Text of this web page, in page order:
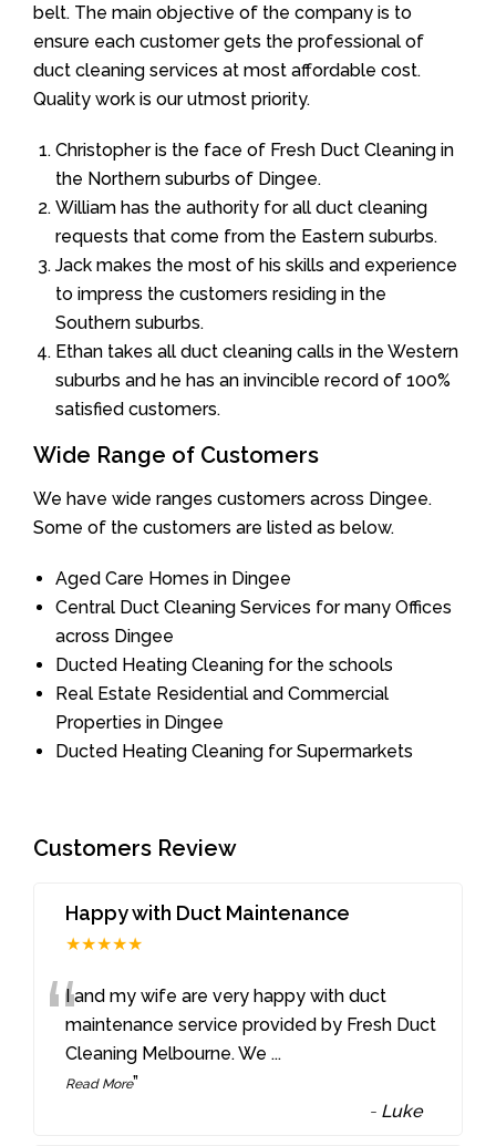
belt. The main objective of the company is to
ensure each customer gets the professional of
duct cleaning services at most affordable cost.
Quality work is our utmost priority.
Christopher is the face of Fresh Duct Cleaning in
the Northern suburbs of Dingee.
William has the authority for all duct cleaning
requests that come from the Eastern suburbs.
Jack makes the most of his skills and experience
to impress the customers residing in the
Southern suburbs.
Ethan takes all duct cleaning calls in the Western
suburbs and he has an invincible record of 100%
satisfied customers.
Wide Range of Customers
We have wide ranges customers across Dingee.
Some of the customers are listed as below.
Aged Care Homes in Dingee
Central Duct Cleaning Services for many Offices
across Dingee
Ducted Heating Cleaning for the schools
Real Estate Residential and Commercial
Properties in Dingee
Ducted Heating Cleaning for Supermarkets
Customers Review
Happy with Duct Maintenance
★★★★★
“I and my wife are very happy with duct
maintenance service provided by Fresh Duct
Cleaning Melbourne. We ...
Read More”
- Luke